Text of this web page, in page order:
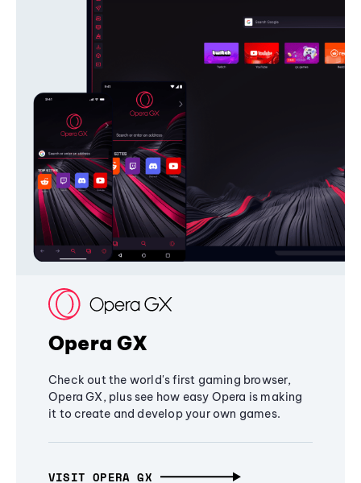
Opera GX
Check out the world's first gaming browser,
Opera GX, plus see how easy Opera is making
it to create and develop your own games.
VISIT OPERA GX